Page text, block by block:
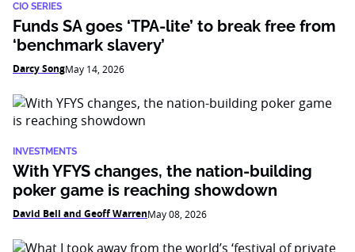
CIO SERIES
Funds SA goes ‘TPA-lite’ to break free from
‘benchmark slavery’
Darcy SongMay 14, 2026
INVESTMENTS
With YFYS changes, the nation-building
poker game is reaching showdown
David Bell and Geoff WarrenMay 08, 2026